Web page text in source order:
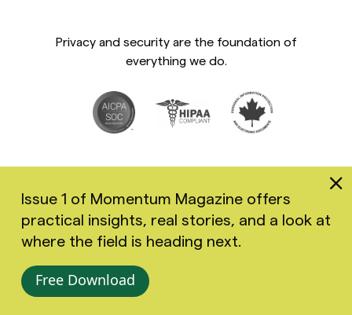
Privacy and security are the foundation of
everything we do.
Copyright 2026 Greenspace Mental Health Ltd. All rights
reserved.
Accessibility Privacy Policy
Issue 1 of Momentum Magazine offers
practical insights, real stories, and a look at
where the field is heading next.
Free Download